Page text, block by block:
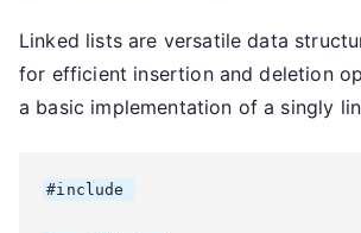
Linked lists are versatile data
for efficient insertion and deletion
a basic implementation of a singly
#include